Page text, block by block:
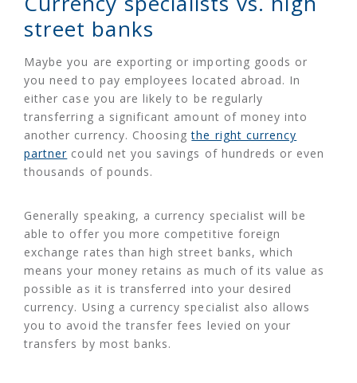
street banks
Maybe you are exporting or importing goods or
you need to pay employees located abroad. In
either case you are likely to be regularly
transferring a significant amount of money into
another currency. Choosingthe right currency
partner could net you savings of hundreds or even
thousands of pounds.
Generally speaking, a currency specialist will be
able to offer you more competitive foreign
exchange rates than high street banks, which
means your money retains as much of its value as
possible as it is transferred into your desired
currency. Using a currency specialist also allows
you to avoid the transfer fees levied on your
transfers by most banks.